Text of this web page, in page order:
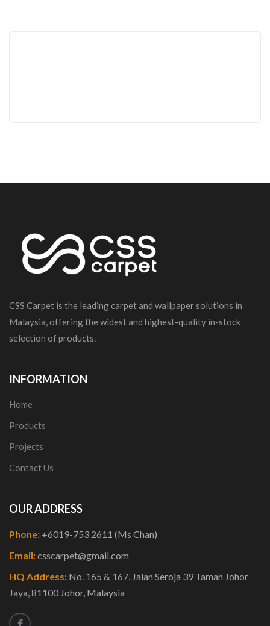
CSS Carpet is the leading carpet and wallpaper solutions in
Malaysia, offering the widest and highest-quality in-stock
selection of products.
INFORMATION
Home
Products
Projects
Contact Us
OUR ADDRESS
Phone: +6019-753 2611 (Ms Chan)
Email:csscarpet@gmail.com
HQ Address: No. 165 & 167, Jalan Seroja 39 Taman Johor
Jaya, 81100 Johor, Malaysia